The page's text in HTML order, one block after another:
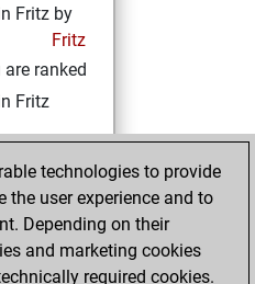
Fritz by
Fritz
are ranked
Fritz
9, 2021
a
of 1
technologies to provide
user experience and to
Depending on their
and marketing cookies
required cookies.